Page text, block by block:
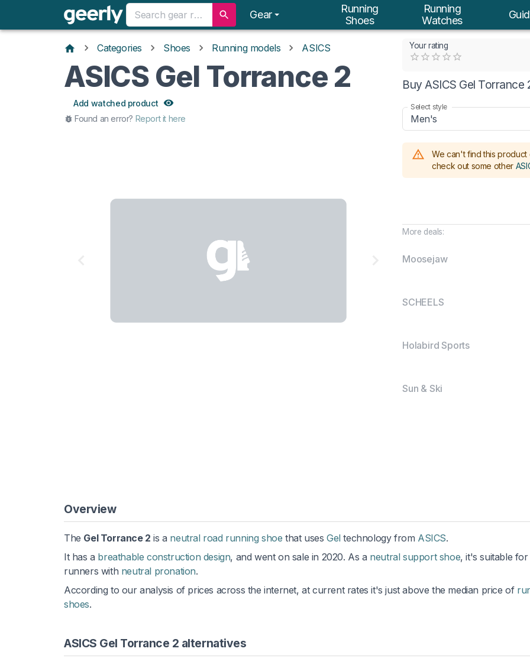
Gear
Running
Shoes
Running
Watches
Categories Shoes Running models ASICS
ASICS Gel Torrance 2
Add watched product
Found an error? Report it here
Your rating
Buy ASICS Gel
Select style
Men's
We can't find this product
check out some other
More deals:
Moosejaw
SCHEELS
Holabird Sports
Sun & Ski
Overview
The Gel Torrance 2 is a neutral road running shoe that usesGeltechnology from ASICS.
It has a breathable construction design, and went on sale in 2020. As a neutral support shoe, it's suitable for
runners with neutral pronation.
According to our analysis of prices across the internet, at current rates it's just above the median price of
shoes.
ASICS Gel Torrance 2 alternatives